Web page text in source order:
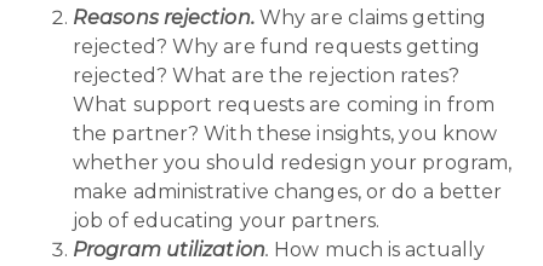
Reasons rejection.Why are claims getting
rejected? Why are fund requests getting
rejected? What are the rejection rates?
What support requests are coming in from
the partner? With these insights, you know
whether you should redesign your program,
make administrative changes, or do a better
job of educating your partners.
Program utilization. How much is actually